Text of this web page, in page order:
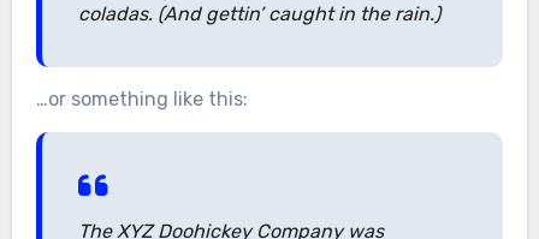
coladas. (And gettin’ caught in the rain.)
…or something like this:
The XYZ Doohickey Company was